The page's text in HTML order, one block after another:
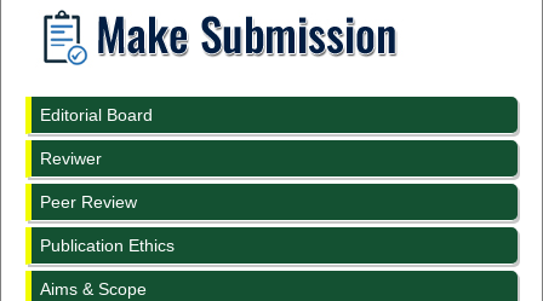
Editorial Board
Reviwer
Peer Review
Publication Ethics
Aims & Scope